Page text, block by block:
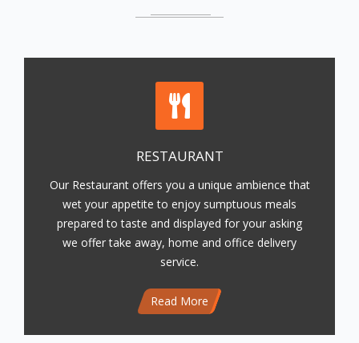
RESTAURANT
Our Restaurant offers you a unique ambience that
wet your appetite to enjoy sumptuous meals
prepared to taste and displayed for your asking
we offer take away, home and office delivery
service.
Read More